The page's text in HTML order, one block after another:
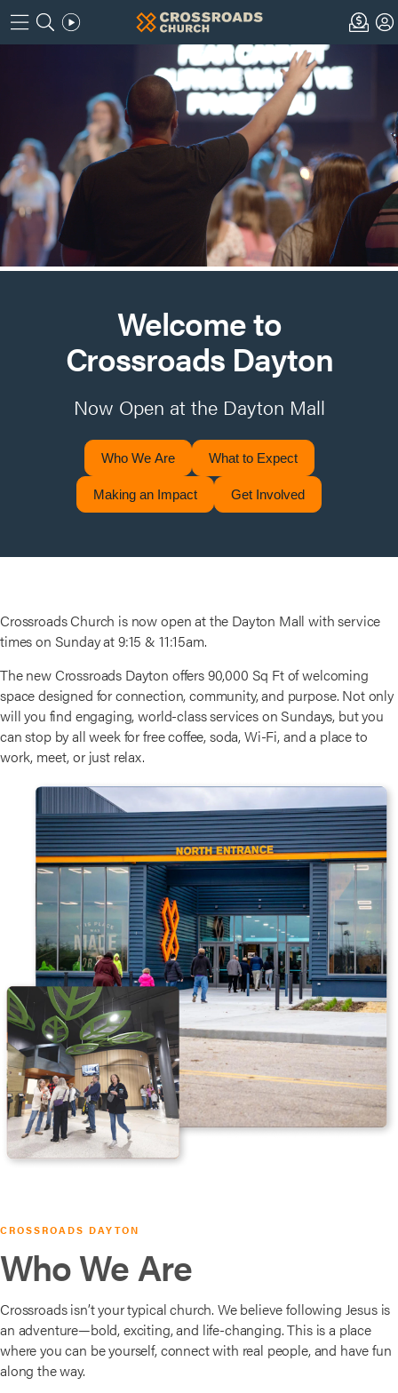
Welcome to
Crossroads Dayton
Now Open at the Dayton Mall
Who We Are What to Expect
Making an Impact Get Involved
Crossroads Church is now open at the Dayton Mall with service
times on Sunday at 9:15 & 11:15am.
The new Crossroads Dayton offers 90,000 Sq Ft of welcoming
space designed for connection, community, and purpose. Not only
will you find engaging, world-class services on Sundays, but you
can stop by all week for free coffee, soda, Wi-Fi, and a place to
work, meet, or just relax.
CROSSROADS DAYTON
Who We Are
Crossroads isn’t your typical church. We believe following Jesus is
an adventure—bold, exciting, and life-changing. This is a place
where you can be yourself, connect with real people, and have fun
along the way.